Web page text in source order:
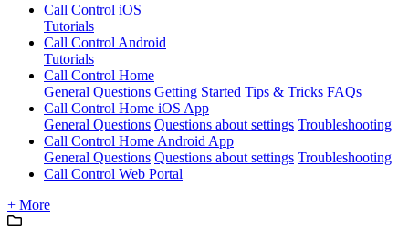
Call Control iOS
Tutorials
Call Control Android
Tutorials
Call Control Home
General Questions Getting Started Tips & Tricks FAQs
Call Control Home iOS App
General Questions Questions about settings Troubleshooting
Call Control Home Android App
General Questions Questions about settings Troubleshooting
Call Control Web Portal
+ More